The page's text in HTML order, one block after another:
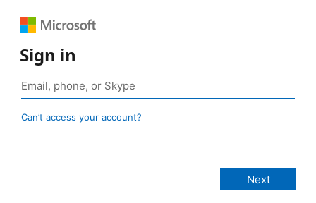
Sign in
Can’t access your account?